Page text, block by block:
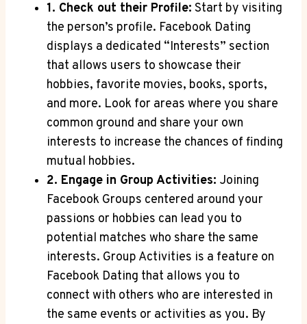
1. Check out their Profile: Start by visiting
the person’s profile. Facebook Dating
displays a dedicated “Interests” section
that allows users to showcase their
hobbies, favorite movies, books, sports,
and more. Look for areas where you share
common ground and share your own
interests to increase the chances of finding
mutual hobbies.
2. Engage in Group Activities: Joining
Facebook Groups centered around your
passions or hobbies can lead you to
potential matches who share the same
interests. Group Activities is a feature on
Facebook Dating that allows you to
connect with others who are interested in
the same events or activities as you. By